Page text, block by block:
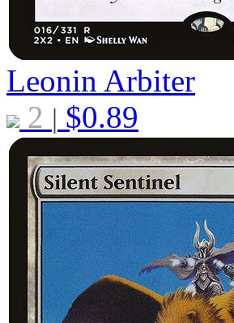
Leonin Arbiter
2 | $0.89